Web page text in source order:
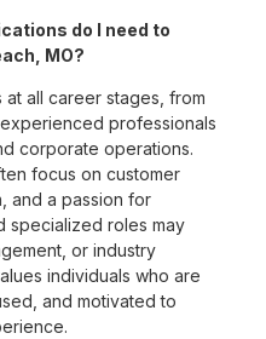
do I need to
MO?
at all career stages, from
professionals
corporate operations.
focus on customer
and a passion for
specialized roles may
or industry
individuals who are
and motivated to